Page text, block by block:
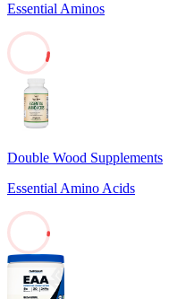
Essential Aminos
Double Wood Supplements
Essential Amino Acids
2